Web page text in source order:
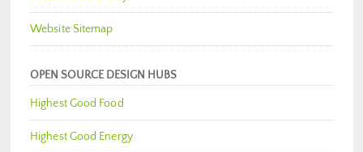
Website Sitemap
OPEN SOURCE DESIGN HUBS
Highest Good Food
Highest Good Energy